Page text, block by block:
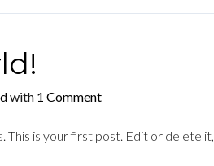
with 1 Comment
is your first post. Edit or delete